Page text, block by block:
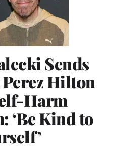
Sends
Hilton
Harm
‘Be Kind to